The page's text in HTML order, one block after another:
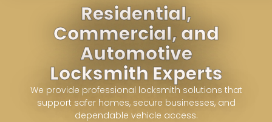
Residential,
Commercial, and
Automotive
Locksmith Experts
We provide professional locksmith solutions that
support safer homes, secure businesses, and
dependable vehicle access.